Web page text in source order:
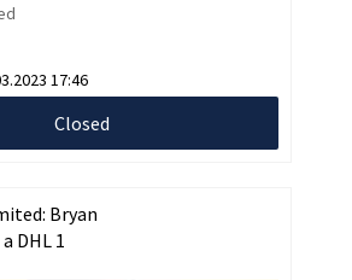
17:46
Closed
Bryan
DHL 1